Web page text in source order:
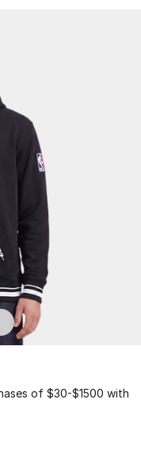
of $30-$1500 with